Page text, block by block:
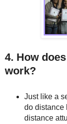
4. How
work?
Just like a
do distance
distance